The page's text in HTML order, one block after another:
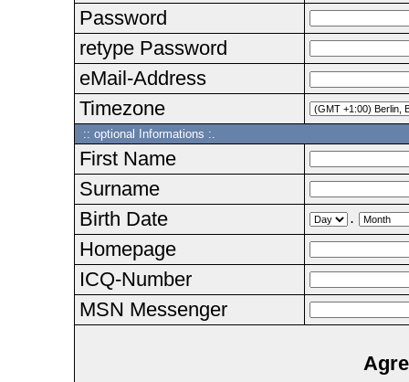
Password
retype Password
eMail-Address
Timezone
:: optional Informations :.
First Name
Surname
Birth Date
.
Homepage
ICQ-Number
MSN Messenger